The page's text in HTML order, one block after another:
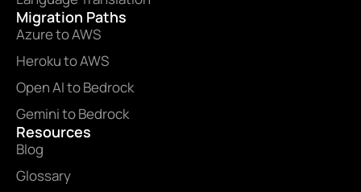
Migration Paths
Azure to AWS
Heroku to AWS
Open AI to Bedrock
Gemini to Bedrock
Resources
Blog
Glossary